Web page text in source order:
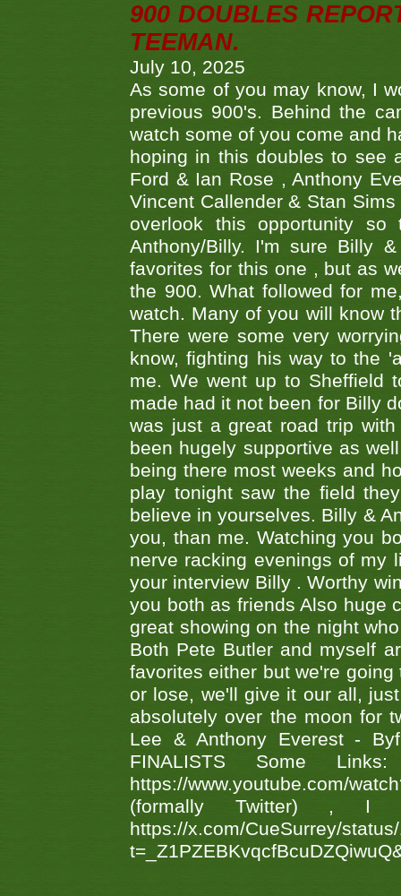
900 DOUBLES
TEEMAN.
July 10, 2025
As some of you may know, I
previous 900's. Behind the
watch some of you come and
hoping in this doubles to see
Ford & Ian Rose , Anthony
Vincent Callender & Stan
overlook this opportunity
Anthony/Billy. I'm sure Billy
favorites for this one , but as
the 900. What followed for
watch. Many of you will know
There were some very
know, fighting his way to the
me. We went up to Sheffield
made had it not been for Billy
was just a great road trip
been hugely supportive as
being there most weeks and
play tonight saw the field
believe in yourselves. Billy &
you, than me. Watching you
nerve racking evenings of my
your interview Billy . Worthy
you both as friends Also huge
great showing on the night
Both Pete Butler and myself
favorites either but we're
or lose, we'll give it our all,
absolutely over the moon for
Lee & Anthony Everest -
FINALISTS Some
https://www.youtube.com/
(formally Twitter) ,
https://x.com/CueSurrey/